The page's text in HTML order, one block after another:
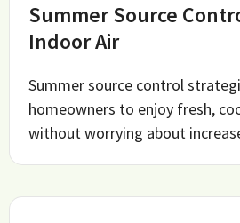
Summer Source
Indoor Air
Summer source control
homeowners to enjoy fresh,
without worrying about